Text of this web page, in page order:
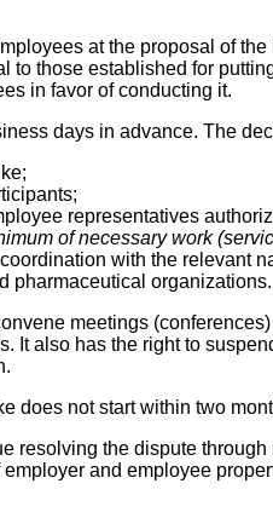
at the proposal of
those established for
in favor of conducting it.
days in advance. The
representatives
of necessary work
with the relevant
pharmaceutical
meetings
also has the right to
does not start within two
resolving the dispute
and employee